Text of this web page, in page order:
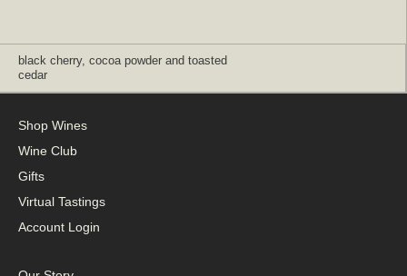
black cherry, cocoa powder and toasted
cedar
Shop Wines
Wine Club
Gifts
Virtual Tastings
Account Login